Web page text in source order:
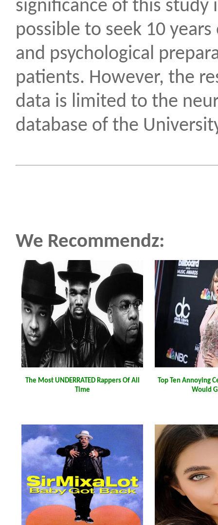
significance of this
possible to seek 10
and psychological
patients. However, the
data is limited to the
database of the
We Recommendz:
The Most UNDERRATED Rappers Of All
Time
Top Ten Annoying
Would